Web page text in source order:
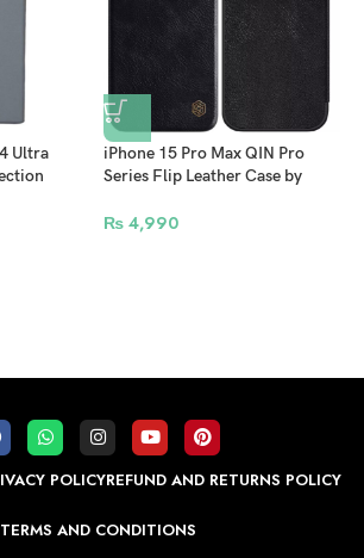
Ultra
Phone
iPhone 15 Pro Max QIN Pro
Series Flip Leather Case by
₨4,990
POLICYREFUND AND RETURNS POLICY
TERMS AND CONDITIONS